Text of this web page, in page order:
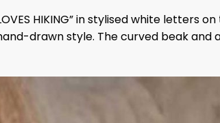
HIKING” in stylised white letters
drawn style. The curved beak and